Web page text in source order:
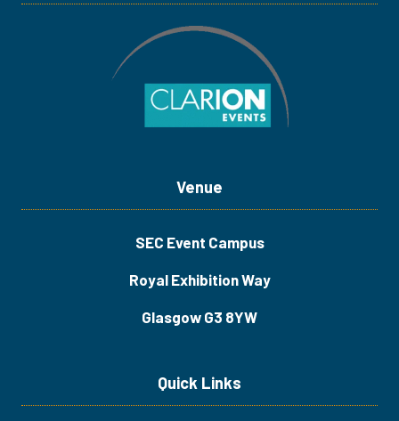
Venue
SEC Event Campus
Royal Exhibition Way
Glasgow G3 8YW
Quick Links